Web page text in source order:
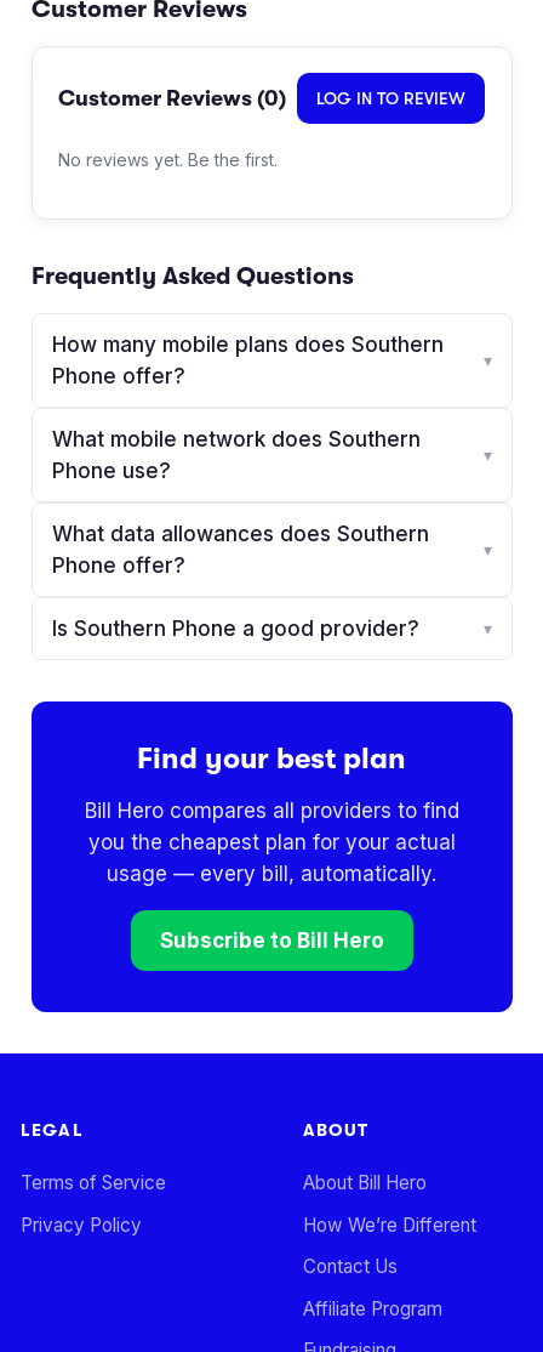
Customer Reviews
Customer Reviews (0) LOG IN TO REVIEW
No reviews yet. Be the first.
Frequently Asked Questions
How many mobile plans does Southern
Phone offer?
▾
What mobile network does Southern
Phone use?
▾
What data allowances does Southern
Phone offer?
▾
Is Southern Phone a good provider? ▾
Find your best plan
Bill Hero compares all providers to find
you the cheapest plan for your actual
usage — every bill, automatically.
Subscribe to Bill Hero
LEGAL
Terms of Service
Privacy Policy
ABOUT
About Bill Hero
How We’re Different
Contact Us
Affiliate Program